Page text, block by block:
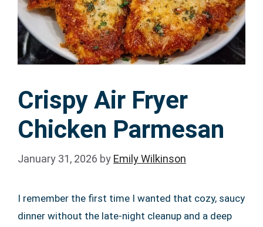
Crispy Air Fryer
Chicken Parmesan
January 31, 2026 by Emily Wilkinson
I remember the first time I wanted that cozy, saucy
dinner without the late-night cleanup and a deep